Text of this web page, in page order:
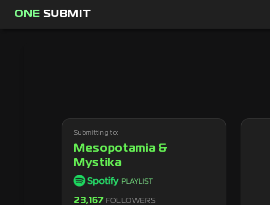
ONE SUBMIT
Submitting to:
Mesopotamia &
Mystika
23,167 FOLLOWERS